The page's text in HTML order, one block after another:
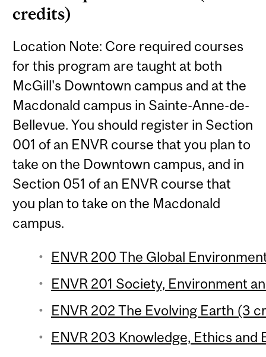
credits)
Location Note: Core required courses
for this program are taught at both
McGill's Downtown campus and at the
Macdonald campus in Sainte-Anne-de-
Bellevue. You should register in Section
001 of an ENVR course that you plan to
take on the Downtown campus, and in
Section 051 of an ENVR course that
you plan to take on the Macdonald
campus.
ENVR 200 The Global
ENVR 201 Society, Environment
ENVR 202 The Evolving Earth (3
ENVR 203 Knowledge, Ethics